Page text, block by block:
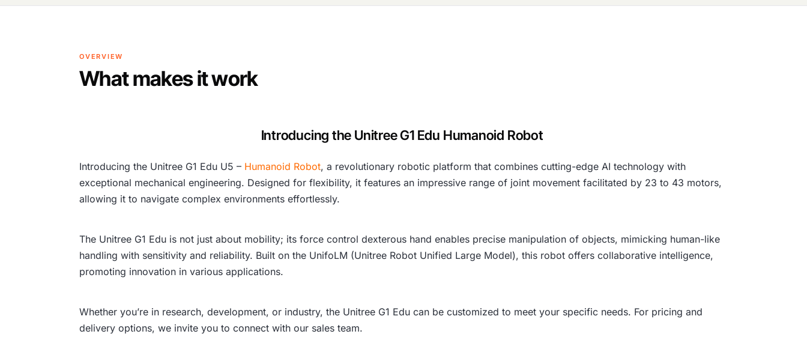
OVERVIEW
What makes it work
Introducing the Unitree G1 Edu Humanoid Robot
Introducing the Unitree G1 Edu U5 – Humanoid Robot, a revolutionary robotic platform that combines cutting-edge AI technology with
exceptional mechanical engineering. Designed for flexibility, it features an impressive range of joint movement facilitated by 23 to 43 motors,
allowing it to navigate complex environments effortlessly.
The Unitree G1 Edu is not just about mobility; its force control dexterous hand enables precise manipulation of objects, mimicking human-like
handling with sensitivity and reliability. Built on the UnifoLM (Unitree Robot Unified Large Model), this robot offers collaborative intelligence,
promoting innovation in various applications.
Whether you’re in research, development, or industry, the Unitree G1 Edu can be customized to meet your specific needs. For pricing and
delivery options, we invite you to connect with our sales team.